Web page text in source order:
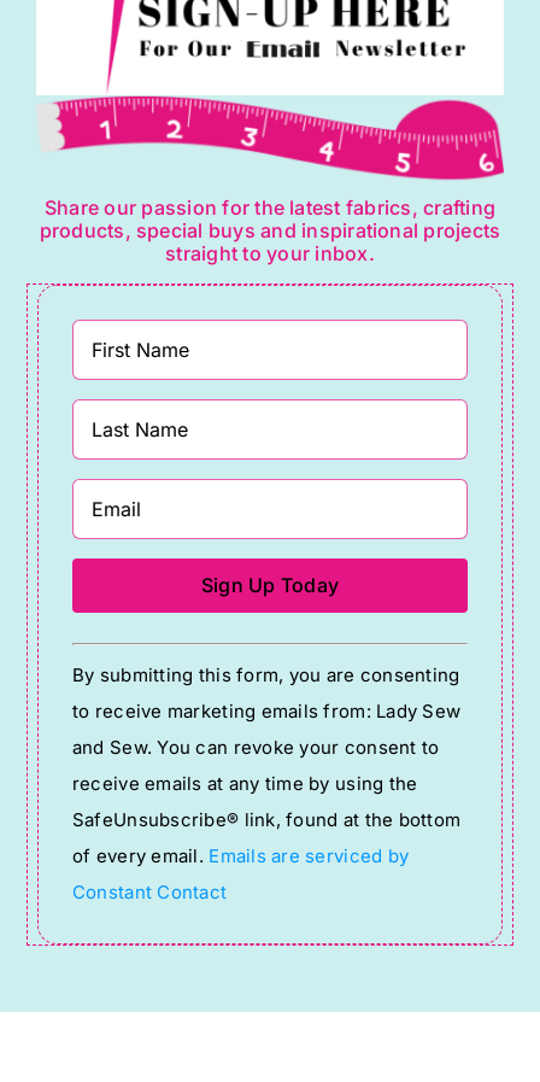
Share our passion for the latest fabrics, crafting
products, special buys and inspirational projects
straight to your inbox.
Constant
Contact
Use.
Please
leave
this
field
blank.
By submitting this form, you are consenting
to receive marketing emails from: Lady Sew
and Sew. You can revoke your consent to
receive emails at any time by using the
SafeUnsubscribe® link, found at the bottom
of every email. Emails are serviced by
Constant Contact